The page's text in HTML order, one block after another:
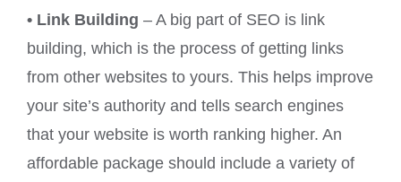
• Link Building – A big part of SEO is link
building, which is the process of getting links
from other websites to yours. This helps improve
your site’s authority and tells search engines
that your website is worth ranking higher. An
affordable package should include a variety of